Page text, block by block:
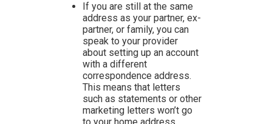
If you are still at the same
address as your partner, ex-
partner, or family, you can
speak to your provider
about setting up an account
with a different
correspondence address.
This means that letters
such as statements or other
marketing letters won’t go